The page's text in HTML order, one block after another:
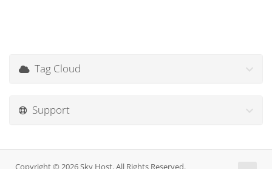
Tag Cloud
Support
Copyright © 2026 Sky Host. All Rights Reserved.